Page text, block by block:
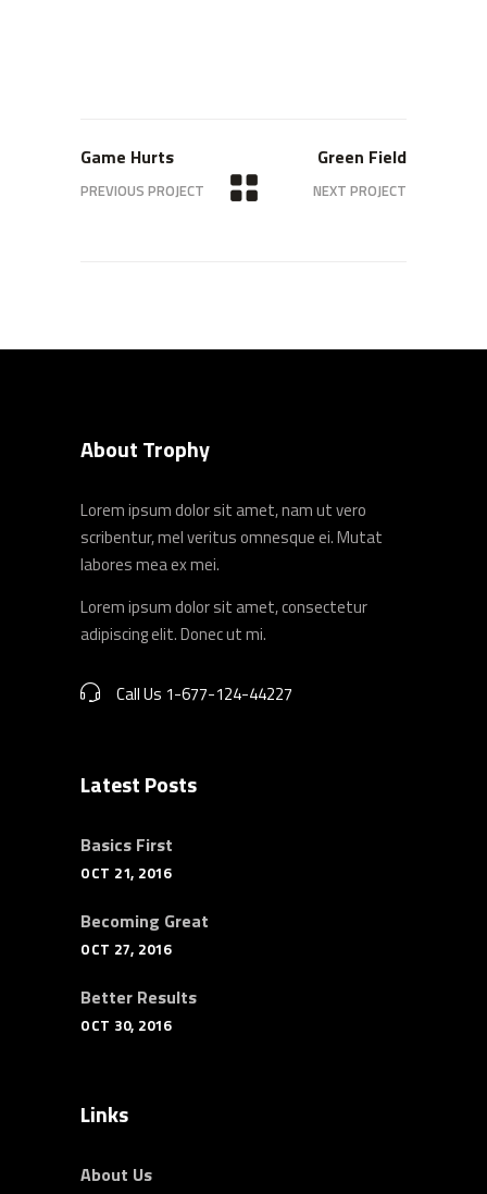
Game Hurts
PREVIOUS PROJECT
Green Field
NEXT PROJECT
About Trophy
Lorem ipsum dolor sit amet, nam ut vero
scribentur, mel veritus omnesque ei. Mutat
labores mea ex mei.
Lorem ipsum dolor sit amet, consectetur
adipiscing elit. Donec ut mi.
Call Us 1-677-124-44227
Latest Posts
Basics First
OCT 21, 2016
Becoming Great
OCT 27, 2016
Better Results
OCT 30, 2016
Links
About Us